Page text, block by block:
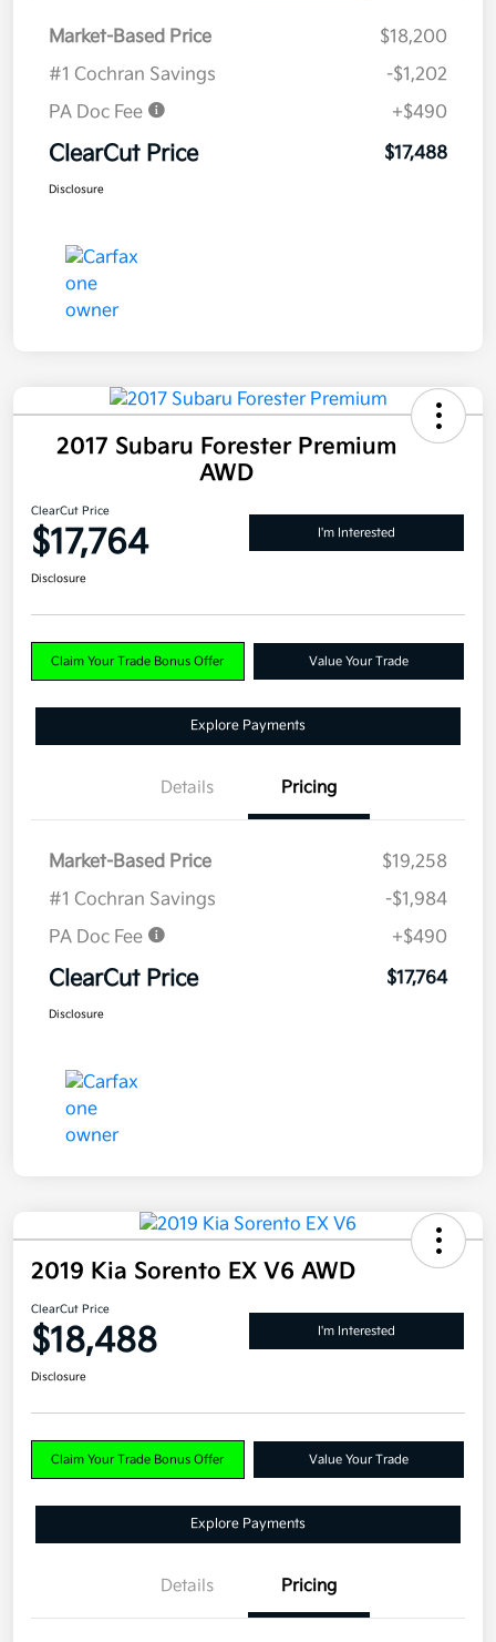
Market-Based Price
$18,200
#1 Cochran Savings
-$1,202
PA Doc Fee
+$490
ClearCut Price $17,488
Disclosure
2017 Subaru Forester Premium
AWD
ClearCut Price
$17,764 I'm Interested
Disclosure
Claim Your Trade Bonus Offer Value Your Trade
Explore Payments
Details Pricing
Market-Based Price
$19,258
#1 Cochran Savings
-$1,984
PA Doc Fee
+$490
ClearCut Price $17,764
Disclosure
2019 Kia Sorento EX V6 AWD
ClearCut Price
$18,488 I'm Interested
Disclosure
Claim Your Trade Bonus Offer Value Your Trade
Explore Payments
Details Pricing